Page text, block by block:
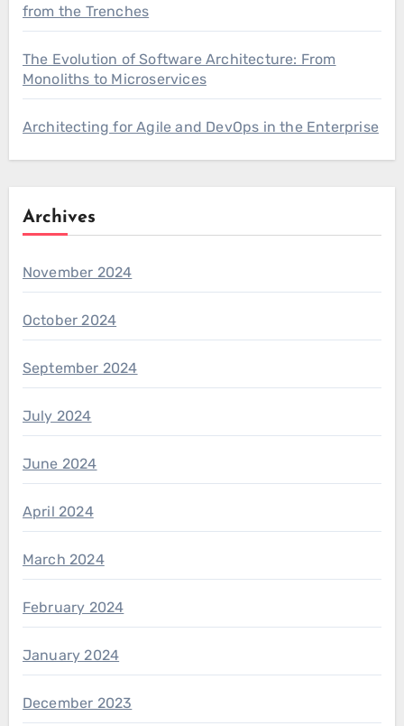
from the Trenches
The Evolution of Software Architecture: From
Monoliths to Microservices
Architecting for Agile and DevOps in the Enterprise
Archives
November 2024
October 2024
September 2024
July 2024
June 2024
April 2024
March 2024
February 2024
January 2024
December 2023